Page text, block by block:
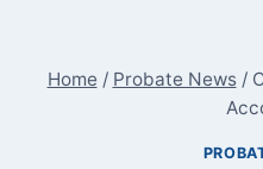
content
Home / Probate News /